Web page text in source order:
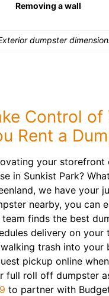
Removing a wall
dumpster
Control of
Rent a
your storefront
in Sunkist Park?
we have your
nearby, you can
team finds the best
delivery on your
trash into your
pickup online
full roll off dumpster
to partner with